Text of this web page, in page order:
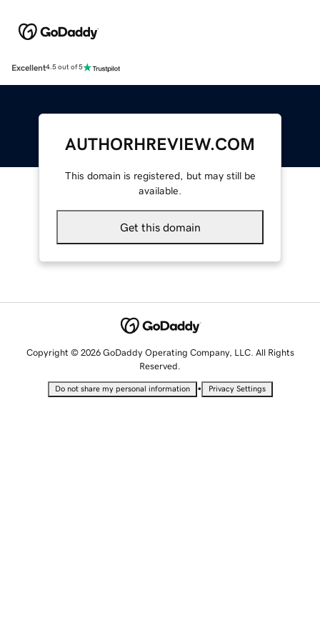
Excellent4.5 out of 5
AUTHORHREVIEW.COM
This domain is registered, but may still be
available.
Get this domain
Copyright © 2026 GoDaddy Operating Company, LLC. All Rights
Reserved.
Do not share my personal information • Privacy Settings